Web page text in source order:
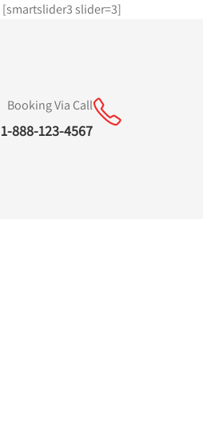
[smartslider3 slider=3]
Booking Via Call
1-888-123-4567